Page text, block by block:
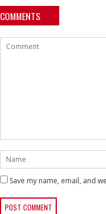
COMMENTS
Save my name, email, and